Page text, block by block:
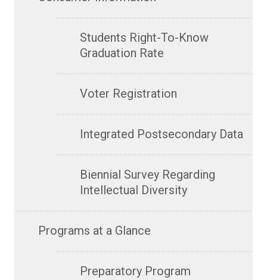
Students Right-To-Know
Graduation Rate
Voter Registration
Integrated Postsecondary Data
Biennial Survey Regarding
Intellectual Diversity
Programs at a Glance
Preparatory Program